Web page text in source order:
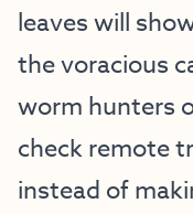
leaves will
the voracious
worm hunters
check remote
instead of